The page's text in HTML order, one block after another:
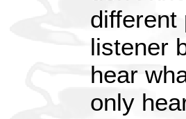
different
listener
hear
only